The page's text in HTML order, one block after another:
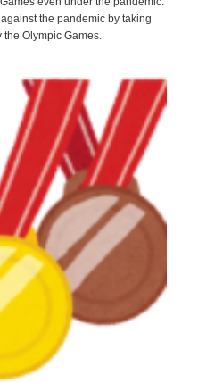
the pandemic by taking
Olympic Games.